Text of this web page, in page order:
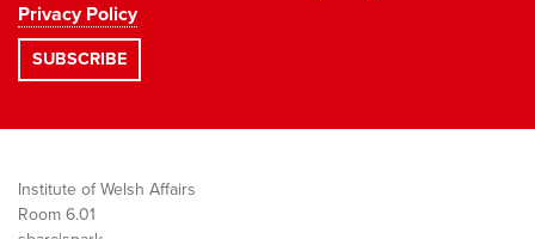
Privacy Policy
Institute of Welsh Affairs
Room 6.01